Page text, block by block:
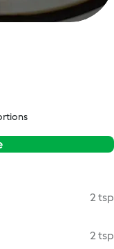
2 tsp
2 tsp